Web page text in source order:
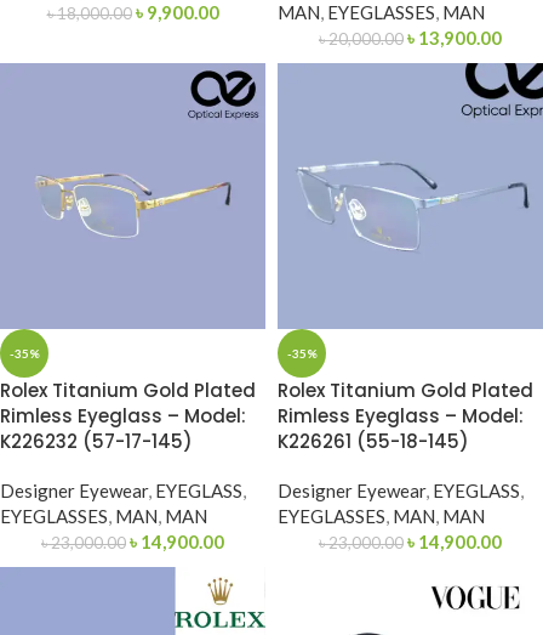
৳18,000.00 ৳ 9,900.00
MAN, EYEGLASSES, MAN
৳20,000.00৳ 13,900.00
-35%
Rolex Titanium Gold Plated
Rimless Eyeglass – Model:
K226232 (57-17-145)
Designer Eyewear, EYEGLASS,
EYEGLASSES, MAN, MAN
৳23,000.00৳ 14,900.00
-35%
Rolex Titanium Gold Plated
Rimless Eyeglass – Model:
K226261 (55-18-145)
Designer Eyewear, EYEGLASS,
EYEGLASSES, MAN, MAN
৳23,000.00৳ 14,900.00